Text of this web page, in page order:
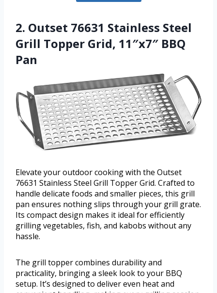
2. Outset 76631 Stainless Steel
Grill Topper Grid, 11″x7″ BBQ
Pan
Elevate your outdoor cooking with the Outset
76631 Stainless Steel Grill Topper Grid. Crafted to
handle delicate foods and smaller pieces, this grill
pan ensures nothing slips through your grill grate.
Its compact design makes it ideal for efficiently
grilling vegetables, fish, and kabobs without any
hassle.
The grill topper combines durability and
practicality, bringing a sleek look to your BBQ
setup. It’s designed to deliver even heat and